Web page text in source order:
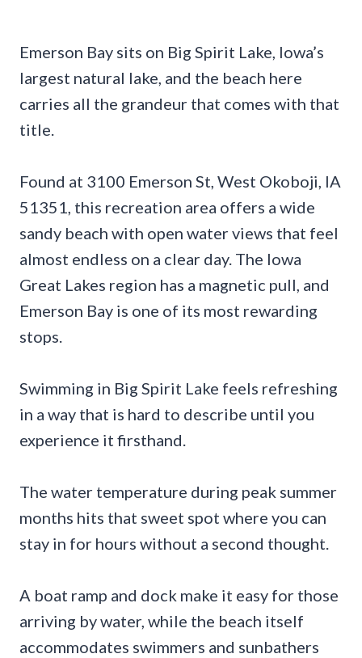
Emerson Bay sits on Big Spirit Lake, Iowa’s
largest natural lake, and the beach here
carries all the grandeur that comes with that
title.
Found at 3100 Emerson St, West Okoboji, IA
51351, this recreation area offers a wide
sandy beach with open water views that feel
almost endless on a clear day. The Iowa
Great Lakes region has a magnetic pull, and
Emerson Bay is one of its most rewarding
stops.
Swimming in Big Spirit Lake feels refreshing
in a way that is hard to describe until you
experience it firsthand.
The water temperature during peak summer
months hits that sweet spot where you can
stay in for hours without a second thought.
A boat ramp and dock make it easy for those
arriving by water, while the beach itself
accommodates swimmers and sunbathers